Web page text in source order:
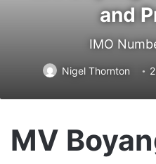
and
IMO
Nigel Thornton
MV